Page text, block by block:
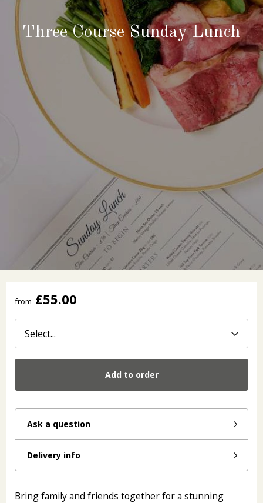
Three Course Sunday Lunch
from £55.00
Add to order
Ask a question
Delivery info
Bring family and friends together for a stunning